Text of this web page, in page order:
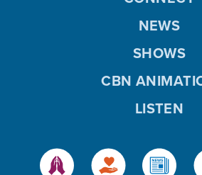
NEWS
SHOWS
CBN
LISTEN